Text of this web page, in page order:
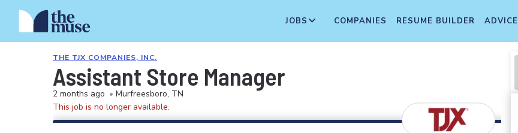
JOBS COMPANIES RESUME BUILDER ADVICE
THE TJX COMPANIES, INC.
Assistant Store Manager
2 months ago • Murfreesboro, TN
This job is no longer available.